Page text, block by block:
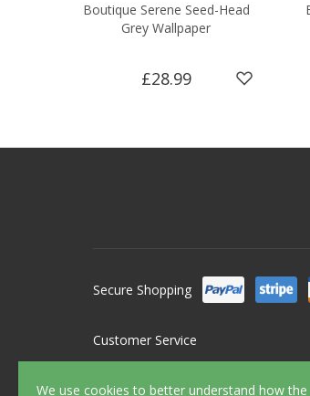
We use cookies to better understand how the
Boutique Serene Seed-Head
Grey Wallpaper
£28.99
Secure Shopping
Customer Service